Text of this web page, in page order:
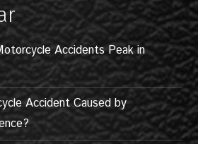
Accidents Peak in
Accident Caused by